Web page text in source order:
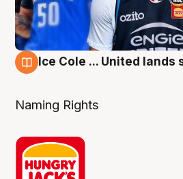
Ice Cole ... United lands
Naming Rights